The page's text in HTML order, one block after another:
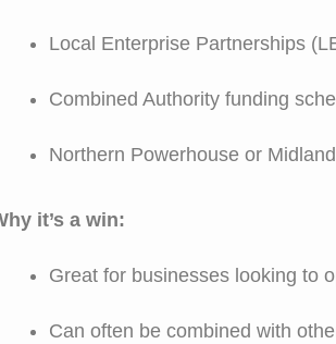
Local Enterprise Partnerships
Combined Authority funding
Northern Powerhouse or
it’s a win:
Great for businesses looking to
Can often be combined with